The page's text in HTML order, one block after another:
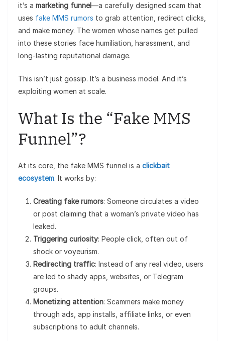
it’s a marketing funnel—a carefully designed scam that
uses fake MMS rumors to grab attention, redirect clicks,
and make money. The women whose names get pulled
into these stories face humiliation, harassment, and
long-lasting reputational damage.
This isn’t just gossip. It’s a business model. And it’s
exploiting women at scale.
What Is the “Fake MMS
Funnel”?
At its core, the fake MMS funnel is a clickbait
ecosystem. It works by:
Creating fake rumors: Someone circulates a video
or post claiming that a woman’s private video has
leaked.
Triggering curiosity: People click, often out of
shock or voyeurism.
Redirecting traffic: Instead of any real video, users
are led to shady apps, websites, or Telegram
groups.
Monetizing attention: Scammers make money
through ads, app installs, affiliate links, or even
subscriptions to adult channels.